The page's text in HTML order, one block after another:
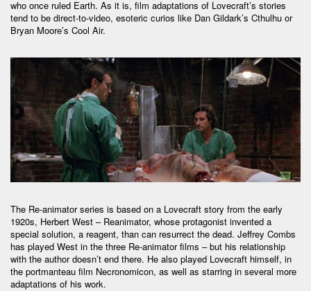
who once ruled Earth. As it is, film adaptations of Lovecraft’s stories
tend to be direct-to-video, esoteric curios like Dan Gildark’s Cthulhu or
Bryan Moore’s Cool Air.
The Re-animator series is based on a Lovecraft story from the early
1920s, Herbert West – Reanimator, whose protagonist invented a
special solution, a reagent, than can resurrect the dead. Jeffrey Combs
has played West in the three Re-animator films – but his relationship
with the author doesn’t end there. He also played Lovecraft himself, in
the portmanteau film Necronomicon, as well as starring in several more
adaptations of his work.